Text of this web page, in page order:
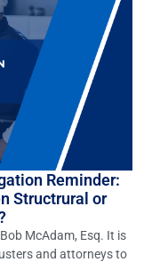
Reminder:
Structrural or
McAdam, Esq. It is
and attorneys to